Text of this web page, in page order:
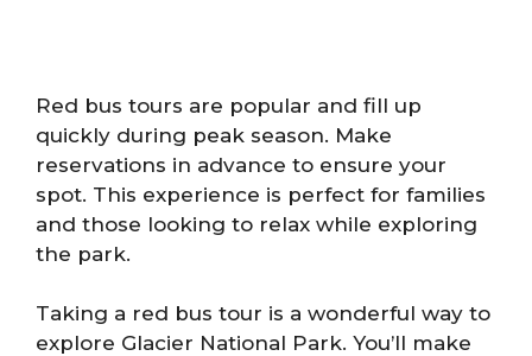
Red bus tours are popular and fill up
quickly during peak season. Make
reservations in advance to ensure your
spot. This experience is perfect for families
and those looking to relax while exploring
the park.
Taking a red bus tour is a wonderful way to
explore Glacier National Park. You’ll make